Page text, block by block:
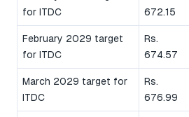
for ITDC
672.15
February 2029 target
for ITDC
Rs.
674.57
March 2029 target for
ITDC
Rs.
676.99